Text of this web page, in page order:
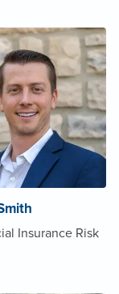
Insurance Risk